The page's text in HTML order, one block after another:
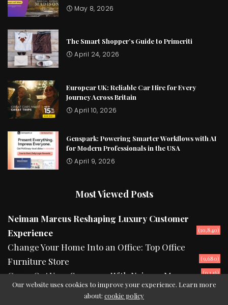
May 8, 2026
The Smart Shopper’s Guide to Primeriti
April 24, 2026
Europcar UK: Reliable Car Hire for Every
Journey Across Britain
April 10, 2026
Genspark: Powering Smarter Workflows with AI
for Modern Professionals in the USA
April 9, 2026
Most Viewed Posts
Neiman Marcus Reshaping Luxury Customer
Experience
(10,840)
Change Your Home Into an Office: Top Office
Furniture Store
(9,680)
Camp Out Your Summers With Neiman Marcus (9,146)
Our website uses cookies to improve your experience. Learn more
about: cookie policy